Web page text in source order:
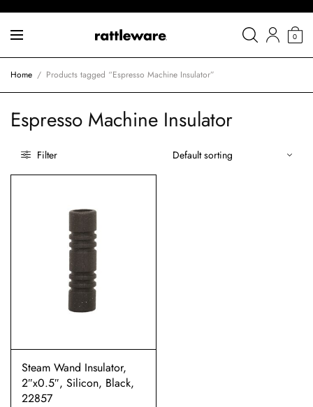
0
Home / Products tagged “Espresso Machine Insulator”
Espresso Machine Insulator
Filter
Steam Wand Insulator,
2″x0.5″, Silicon, Black,
22857